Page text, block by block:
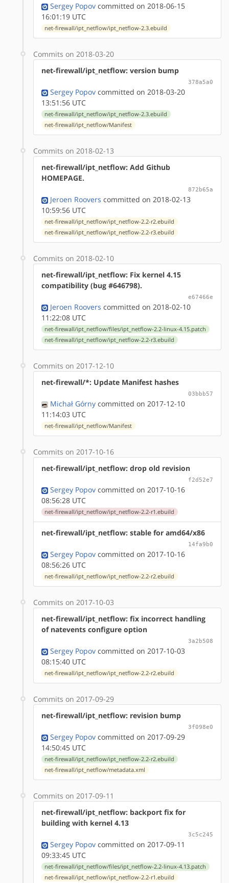
Sergey Popov committed on 2018-06-15
16:01:19 UTC
net-firewall/ipt_netflow/ipt_netflow-2.3.ebuild
Commits on 2018-03-20
net-firewall/ipt_netflow: version bump
378a5a0
Sergey Popov committed on 2018-03-20
13:51:56 UTC
net-firewall/ipt_netflow/ipt_netflow-2.3.ebuild
net-firewall/ipt_netflow/Manifest
Commits on 2018-02-13
net-firewall/ipt_netflow: Add Github
HOMEPAGE.
872b65a
Jeroen Roovers committed on 2018-02-13
10:59:56 UTC
net-firewall/ipt_netflow/ipt_netflow-2.2-r2.ebuild
net-firewall/ipt_netflow/ipt_netflow-2.2-r3.ebuild
Commits on 2018-02-10
net-firewall/ipt_netflow: Fix kernel 4.15
compatibility (bug #646798).
e67466e
Jeroen Roovers committed on 2018-02-10
11:22:08 UTC
net-firewall/ipt_netflow/files/ipt_netflow-2.2-linux-4.15.patch
net-firewall/ipt_netflow/ipt_netflow-2.2-r3.ebuild
Commits on 2017-12-10
net-firewall/*: Update Manifest hashes
03bbb57
Michał Górny committed on 2017-12-10
11:14:03 UTC
net-firewall/ipt_netflow/Manifest
Commits on 2017-10-16
net-firewall/ipt_netflow: drop old revision
f2d52e7
Sergey Popov committed on 2017-10-16
08:56:28 UTC
net-firewall/ipt_netflow/ipt_netflow-2.2-r1.ebuild
net-firewall/ipt_netflow: stable for amd64/x86
14fa9b0
Sergey Popov committed on 2017-10-16
08:56:26 UTC
net-firewall/ipt_netflow/ipt_netflow-2.2-r2.ebuild
Commits on 2017-10-03
net-firewall/ipt_netflow: fix incorrect handling
of natevents configure option
3a2b508
Sergey Popov committed on 2017-10-03
08:15:40 UTC
net-firewall/ipt_netflow/ipt_netflow-2.2-r2.ebuild
Commits on 2017-09-29
net-firewall/ipt_netflow: revision bump
3f098e0
Sergey Popov committed on 2017-09-29
14:50:45 UTC
net-firewall/ipt_netflow/ipt_netflow-2.2-r2.ebuild
net-firewall/ipt_netflow/metadata.xml
Commits on 2017-09-11
net-firewall/ipt_netflow: backport fix for
building with kernel 4.13
3c5c245
Sergey Popov committed on 2017-09-11
09:33:45 UTC
net-firewall/ipt_netflow/files/ipt_netflow-2.2-linux-4.13.patch
net-firewall/ipt_netflow/ipt_netflow-2.2-r1.ebuild